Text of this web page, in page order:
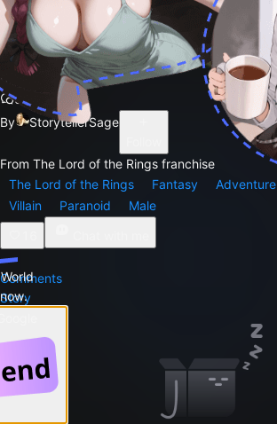
Gollum
9.2k
By
StorytellerSage
From The Lord of the Rings franchise
The Lord of the Rings
Fantasy Adventure
Villain
Paranoid
Male
Comments
Story